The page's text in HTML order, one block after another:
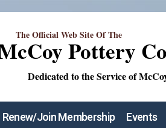
The Official Web Site Of The
Pottery
Dedicated to the Service of
Renew/Join Membership Events